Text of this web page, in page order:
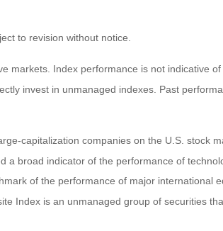
to revision without notice.
markets. Index performance is not indicative
invest in unmanaged indexes. Past
capitalization companies on the U.S. stock
broad indicator of the performance of
of the performance of major international
Index is an unmanaged group of securities